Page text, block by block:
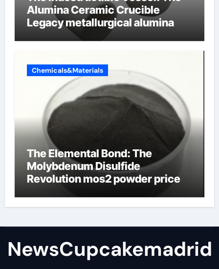
Alumina Ceramic Crucible
Legacy metallurgical alumina
Chemicals&Materials
The Elemental Bond: The
Molybdenum Disulfide
Revolution mos2 powder price
NewsCupcakemadrid